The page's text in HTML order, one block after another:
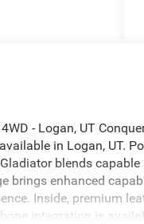
- Logan, UT
in Logan, UT.
blends
brings enhanced
Inside, premium
integration is